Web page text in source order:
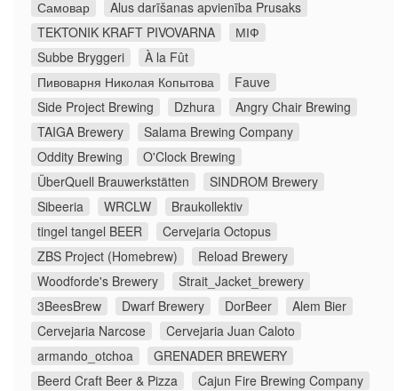
Самовар
Alus darīšanas apvienība Prusaks
TEKTONIK KRAFT PIVOVARNA
МІФ
Subbe Bryggeri
À la Fût
Пивоварня Николая Копытова
Fauve
Side Project Brewing
Dzhura
Angry Chair Brewing
TAIGA Brewery
Salama Brewing Company
Oddity Brewing
O'Clock Brewing
ÜberQuell Brauwerkstätten
SINDROM Brewery
Sibeeria
WRCLW
Braukollektiv
tingel tangel BEER
Cervejaria Octopus
ZBS Project (Homebrew)
Reload Brewery
Woodforde's Brewery
Strait_Jacket_brewery
3BeesBrew
Dwarf Brewery DorBeer
Alem Bier
Cervejaria Narcose
Cervejaria Juan Caloto
armando_otchoa
GRENADER BREWERY
Beerd Craft Beer & Pizza
Cajun Fire Brewing Company